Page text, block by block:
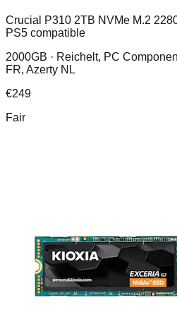
Crucial P310 2TB NVMe M.2
PS5 compatible
2000GB · Reichelt, PC
FR, Azerty NL
€249
Fair